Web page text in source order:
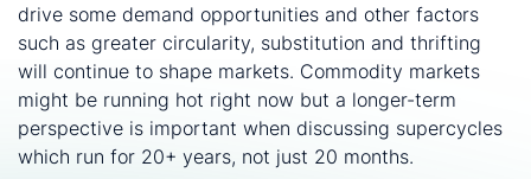
drive some demand opportunities and other factors
such as greater circularity, substitution and thrifting
will continue to shape markets. Commodity markets
might be running hot right now but a longer-term
perspective is important when discussing supercycles
which run for 20+ years, not just 20 months.